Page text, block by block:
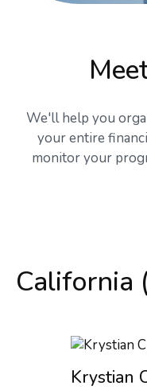
We'll help you
your entire
monitor your
California
Krystian